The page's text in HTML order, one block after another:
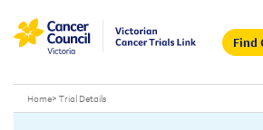
Find
Home> Trial Details